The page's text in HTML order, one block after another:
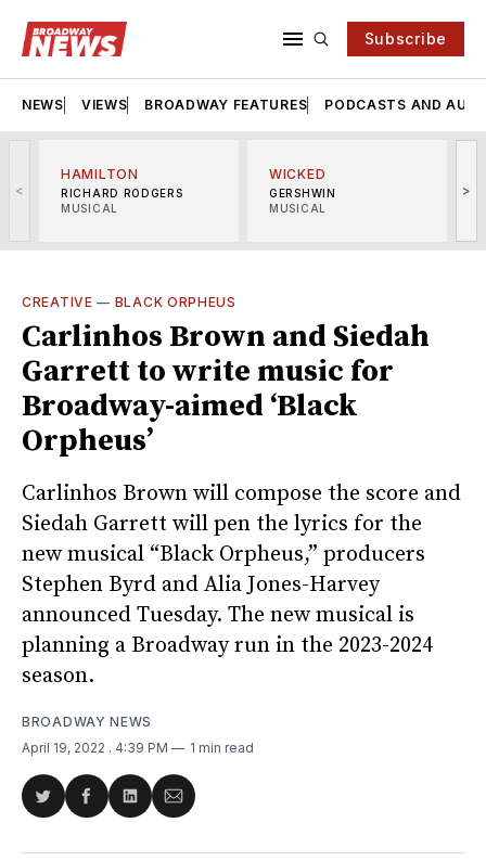
Subscribe
NEWS VIEWS BROADWAY FEATURES PODCASTS AND
<
HAMILTON
RICHARD RODGERS
MUSICAL
WICKED
GERSHWIN
MUSICAL
>
CREATIVE — BLACK ORPHEUS
Carlinhos Brown and Siedah
Garrett to write music for
Broadway-aimed ‘Black
Orpheus’
Carlinhos Brown will compose the score and
Siedah Garrett will pen the lyrics for the
new musical “Black Orpheus,” producers
Stephen Byrd and Alia Jones-Harvey
announced Tuesday. The new musical is
planning a Broadway run in the 2023-2024
season.
BROADWAY NEWS
April 19, 2022 . 4:39 PM 1 min read
Share
Twitter
Share
Facebook
Share
LinkedIn
Share
Email